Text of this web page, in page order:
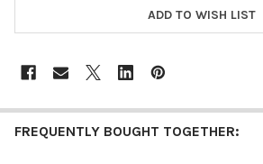
ADD TO WISH LIST
FREQUENTLY BOUGHT TOGETHER: